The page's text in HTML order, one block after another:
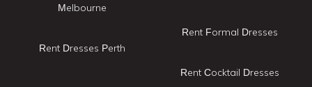
Melbourne
Rent Dresses Perth
Rent Formal Dresses
Rent Cocktail Dresses